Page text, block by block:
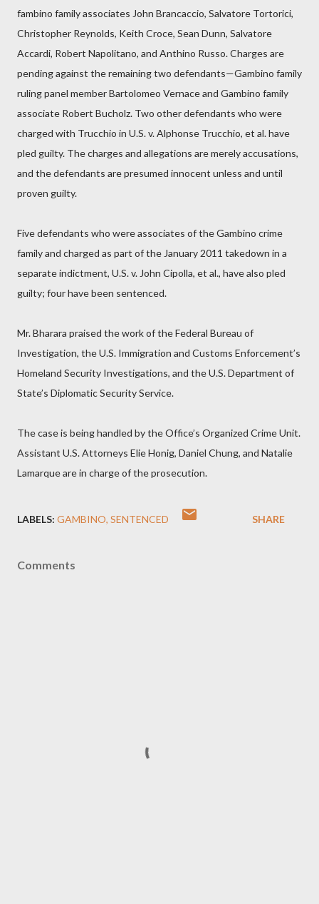
fambino family associates John Brancaccio, Salvatore Tortorici,
Christopher Reynolds, Keith Croce, Sean Dunn, Salvatore
Accardi, Robert Napolitano, and Anthino Russo. Charges are
pending against the remaining two defendants—Gambino family
ruling panel member Bartolomeo Vernace and Gambino family
associate Robert Bucholz. Two other defendants who were
charged with Trucchio in U.S. v. Alphonse Trucchio, et al. have
pled guilty. The charges and allegations are merely accusations,
and the defendants are presumed innocent unless and until
proven guilty.
Five defendants who were associates of the Gambino crime
family and charged as part of the January 2011 takedown in a
separate indictment, U.S. v. John Cipolla, et al., have also pled
guilty; four have been sentenced.
Mr. Bharara praised the work of the Federal Bureau of
Investigation, the U.S. Immigration and Customs Enforcement’s
Homeland Security Investigations, and the U.S. Department of
State’s Diplomatic Security Service.
The case is being handled by the Office’s Organized Crime Unit.
Assistant U.S. Attorneys Elie Honig, Daniel Chung, and Natalie
Lamarque are in charge of the prosecution.
LABELS: GAMBINO SENTENCED SHARE
Comments